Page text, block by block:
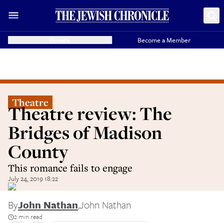
Become a Member
Theatre
Theatre review: The
Bridges of Madison
County
This romance fails to engage
July 24, 2019 18:22
ByJohn Nathan,John Nathan
2 min read